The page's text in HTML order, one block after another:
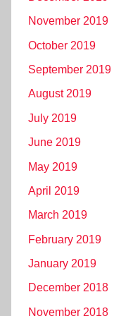
November 2019
October 2019
September 2019
August 2019
July 2019
June 2019
May 2019
April 2019
March 2019
February 2019
January 2019
December 2018
November 2018